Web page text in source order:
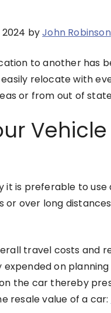
2024 byJohn Robinson
to another has
relocate with
or from out of
it is preferable to use
or over long
travel costs and
expended on
the car thereby
resale value of a car: